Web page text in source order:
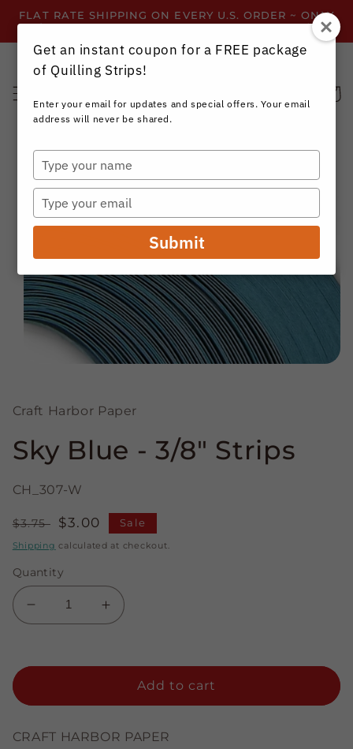
Skip to
content
FLAT RATE SHIPPING ON EVERY U.S. ORDER ~ ONLY
$3.99 ~ OR GET FREE SHIPPING ALL YEAR!
Cart
Skip to
product
information
modal
Craft Harbor Paper
Sky Blue - 3/8" Strips
CH_307-W
Regular
price
$3.75
Sale
price
$3.00 Sale
Shipping calculated at checkout.
Quantity
Decrease
quantity
Sky
Strips
Increase
quantity
Sky
Strips
Add to cart
CRAFT HARBOR PAPER
Get an instant coupon for a FREE package
of Quilling Strips!
Enter your email for updates and special offers. Your email
address will never be shared.
Type
your
name
Type
your
email
Submit